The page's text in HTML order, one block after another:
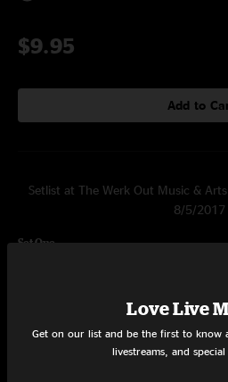
$9.95
Add to
Setlist at The Werk Out Music &
8/5/2017
Set One
Golden Shore
Love Live
Get on our list and be the first to know
livestreams, and